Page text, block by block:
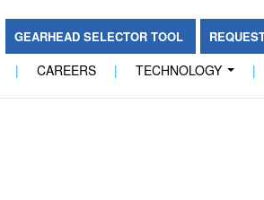
GEARHEAD SELECTOR TOOL
| CAREERS | TECHNOLOGY |